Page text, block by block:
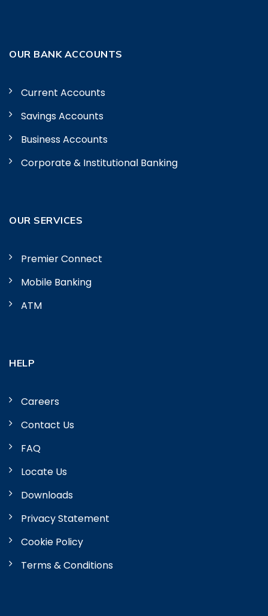
OUR BANK ACCOUNTS
Current Accounts
Savings Accounts
Business Accounts
Corporate & Institutional Banking
OUR SERVICES
Premier Connect
Mobile Banking
ATM
HELP
Careers
Contact Us
FAQ
Locate Us
Downloads
Privacy Statement
Cookie Policy
Terms & Conditions